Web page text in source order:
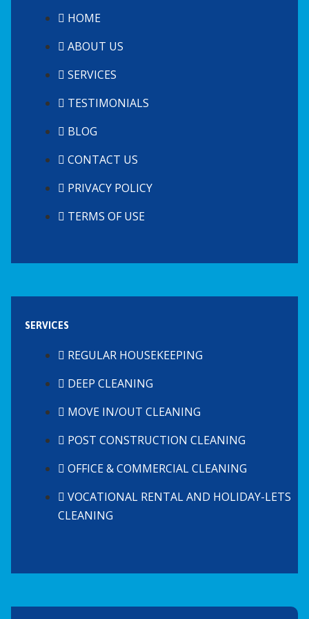
HOME
ABOUT US
SERVICES
TESTIMONIALS
BLOG
CONTACT US
PRIVACY POLICY
TERMS OF USE
SERVICES
REGULAR HOUSEKEEPING
DEEP CLEANING
MOVE IN/OUT CLEANING
POST CONSTRUCTION CLEANING
OFFICE & COMMERCIAL CLEANING
VOCATIONAL RENTAL AND HOLIDAY-LETS
CLEANING